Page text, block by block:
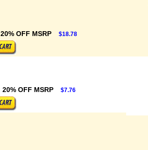
20% OFF MSRP $18.78
20% OFF MSRP $7.76